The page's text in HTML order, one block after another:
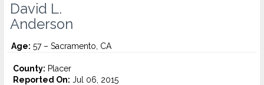
David L.
Anderson
Age: 57 – Sacramento, CA
County: Placer
Reported On: Jul 06, 2015